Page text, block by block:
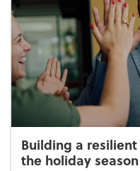
Building a
the holiday season